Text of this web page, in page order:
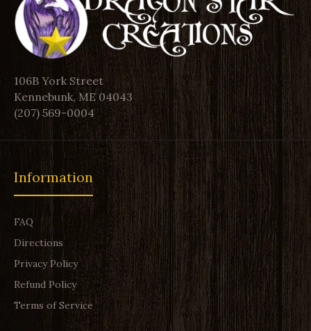
106B York Street
Kennebunk, ME 04043
(207) 569-0004
Information
FAQ
Directions
Privacy Policy
Refund Policy
Terms of Service